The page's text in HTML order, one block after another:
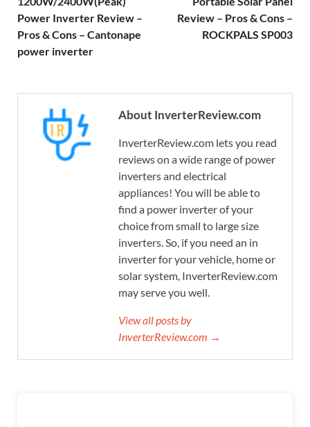
Power Inverter Review –
Pros & Cons – Cantonape
power inverter
Review – Pros & Cons –
ROCKPALS SP003
About InverterReview.com
InverterReview.com lets you read
reviews on a wide range of power
inverters and electrical
appliances! You will be able to
find a power inverter of your
choice from small to large size
inverters. So, if you need an in
inverter for your vehicle, home or
solar system, InverterReview.com
may serve you well.
View all posts by
InverterReview.com →